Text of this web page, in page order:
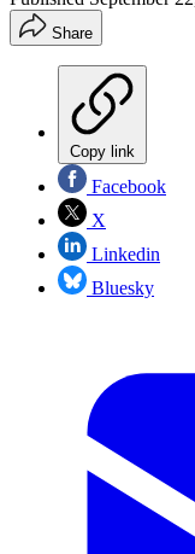
Share
Copy link
Facebook
X
Linkedin
Bluesky